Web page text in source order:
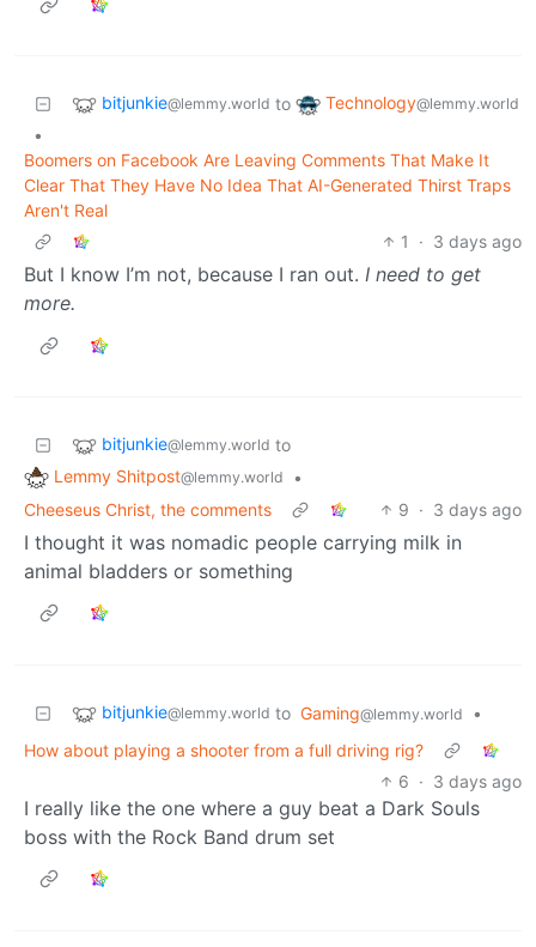
bitjunkie@lemmy.world to Technology@lemmy.world
•
Boomers on Facebook Are Leaving Comments That Make It
Clear That They Have No Idea That AI-Generated Thirst Traps
Aren't Real
1
· 3 days ago
But I know I’m not, because I ran out. I need to get
more.
bitjunkie@lemmy.world to
Lemmy Shitpost@lemmy.world
•
Cheeseus Christ, the comments
9 · 3 days ago
I thought it was nomadic people carrying milk in
animal bladders or something
bitjunkie@lemmy.world to Gaming@lemmy.world
•
How about playing a shooter from a full driving rig?
6 · 3 days ago
I really like the one where a guy beat a Dark Souls
boss with the Rock Band drum set